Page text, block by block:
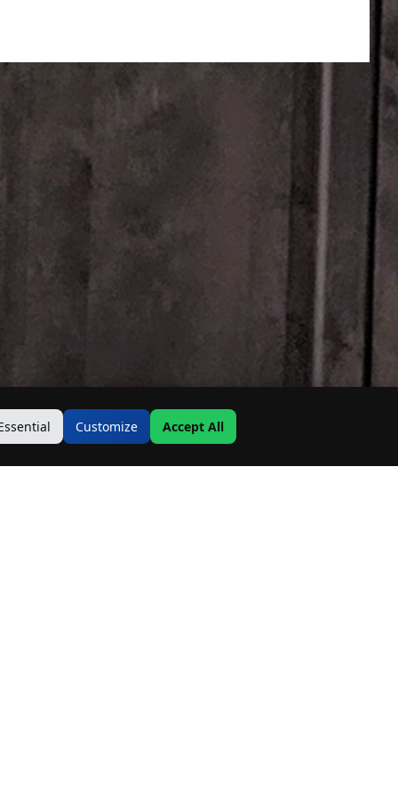
Customize Accept All